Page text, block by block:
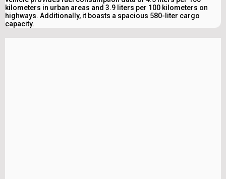
kilometers in urban areas and 3.9 liters per 100 kilometers on
highways. Additionally, it boasts a spacious 580-liter cargo
capacity.